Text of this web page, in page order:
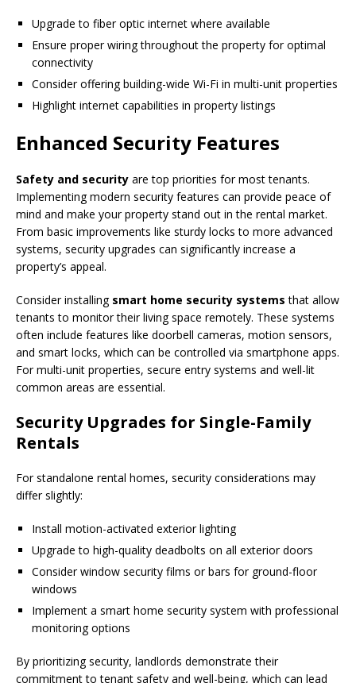
Upgrade to fiber optic internet where available
Ensure proper wiring throughout the property for optimal
connectivity
Consider offering building-wide Wi-Fi in multi-unit properties
Highlight internet capabilities in property listings
Enhanced Security Features
Safety and security are top priorities for most tenants.
Implementing modern security features can provide peace of
mind and make your property stand out in the rental market.
From basic improvements like sturdy locks to more advanced
systems, security upgrades can significantly increase a
property’s appeal.
Consider installing smart home security systems that allow
tenants to monitor their living space remotely. These systems
often include features like doorbell cameras, motion sensors,
and smart locks, which can be controlled via smartphone apps.
For multi-unit properties, secure entry systems and well-lit
common areas are essential.
Security Upgrades for Single-Family
Rentals
For standalone rental homes, security considerations may
differ slightly:
Install motion-activated exterior lighting
Upgrade to high-quality deadbolts on all exterior doors
Consider window security films or bars for ground-floor
windows
Implement a smart home security system with professional
monitoring options
By prioritizing security, landlords demonstrate their
commitment to tenant safety and well-being, which can lead